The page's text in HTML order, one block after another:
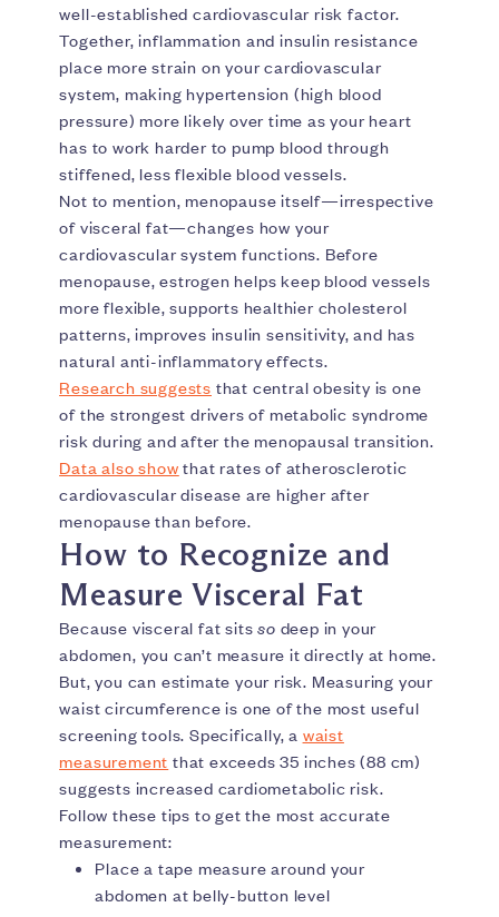
well-established cardiovascular risk factor.
Together, inflammation and insulin resistance
place more strain on your cardiovascular
system, making hypertension (high blood
pressure) more likely over time as your heart
has to work harder to pump blood through
stiffened, less flexible blood vessels.
Not to mention, menopause itself—irrespective
of visceral fat—changes how your
cardiovascular system functions. Before
menopause, estrogen helps keep blood vessels
more flexible, supports healthier cholesterol
patterns, improves insulin sensitivity, and has
natural anti-inflammatory effects.
Research suggests that central obesity is one
of the strongest drivers of metabolic syndrome
risk during and after the menopausal transition.
Data also show that rates of atherosclerotic
cardiovascular disease are higher after
menopause than before.
How to Recognize and
Measure Visceral Fat
Because visceral fat sitsso deep in your
abdomen, you can’t measure it directly at home.
But, you can estimate your risk. Measuring your
waist circumference is one of the most useful
screening tools. Specifically, a waist
measurement that exceeds 35 inches (88 cm)
suggests increased cardiometabolic risk.
Follow these tips to get the most accurate
measurement:
Place a tape measure around your
abdomen at belly-button level